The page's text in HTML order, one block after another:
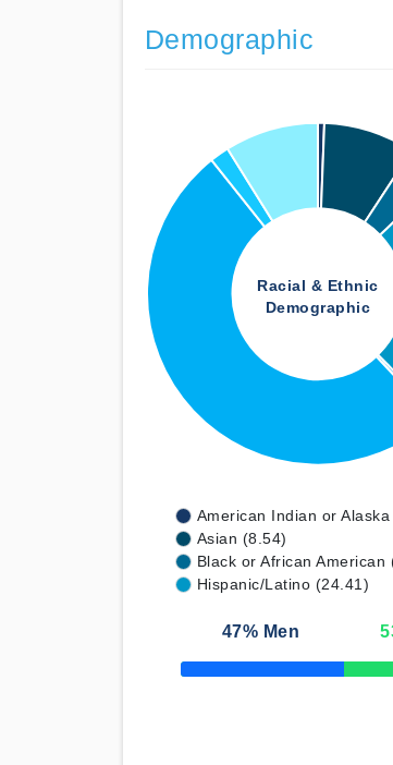
Demographic
Racial & Ethnic
Demographic
American Indian or
Asian (8.54)
Black or African American
Hispanic/Latino (24.41)
47% Men
50% Complete